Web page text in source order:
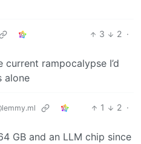
3 2 ·
rampocalypse I’d
alone
1 2 ·
GB and an LLM chip since